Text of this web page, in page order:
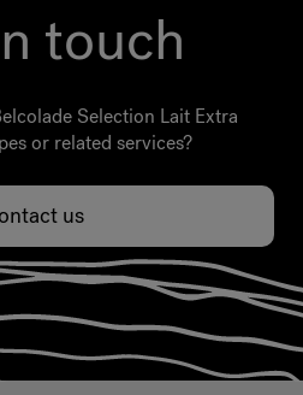
touch
Selection Lait Extra
or related services?
us